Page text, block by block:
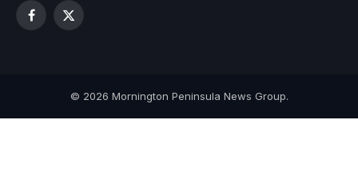
Facebook
X
© 2026 Mornington Peninsula News Group.